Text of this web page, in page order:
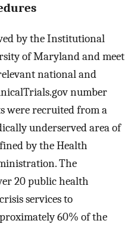
by the Institutional
of Maryland and meet
national and
number
were recruited from a
underserved area of
by the Health
The
20 public health
services to
60% of the